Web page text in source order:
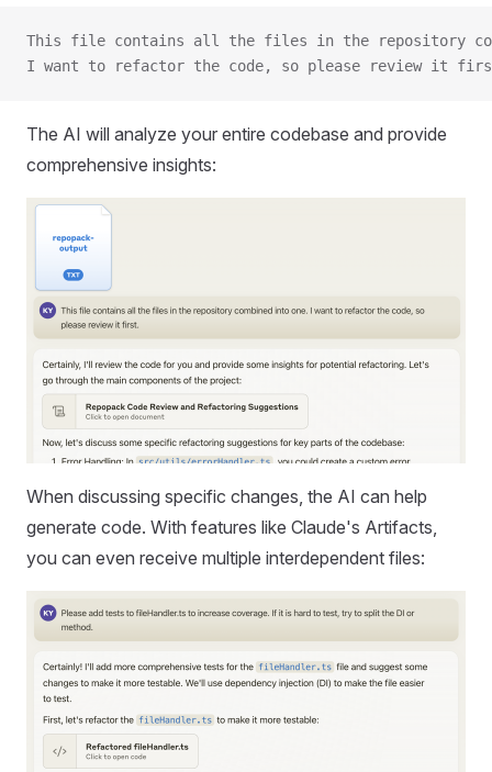
This file contains all the files in the repository
I want to refactor the code, so please review it
The AI will analyze your entire codebase and provide
comprehensive insights:
When discussing specific changes, the AI can help
generate code. With features like Claude's Artifacts,
you can even receive multiple interdependent files: